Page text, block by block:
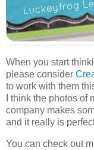
When you start
please consider
to work with them
I think the photos
company makes
and it really is
You can check out